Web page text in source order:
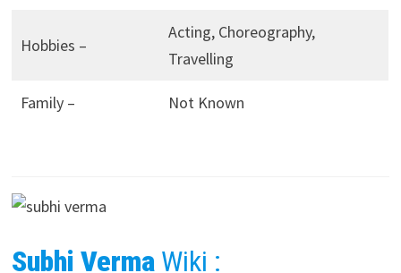
Hobbies –
Acting, Choreography,
Travelling
Family – Not Known
Subhi VermaWiki :